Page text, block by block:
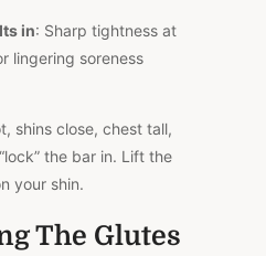
in: Sharp tightness at
lingering soreness
shins close, chest tall,
the bar in. Lift the
your shin.
The Glutes